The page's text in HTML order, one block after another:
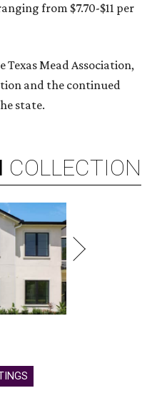
from $7.70-$11 per
Mead Association,
and the continued
state.
COLLECTION